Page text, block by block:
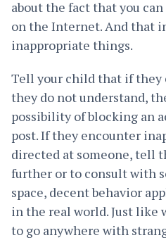
about the fact that you
on the Internet. And that
inappropriate things.
Tell your child that if they
they do not understand,
possibility of blocking an
post. If they encounter
directed at someone, tell
further or to consult with
space, decent behavior
in the real world. Just like
to go anywhere with